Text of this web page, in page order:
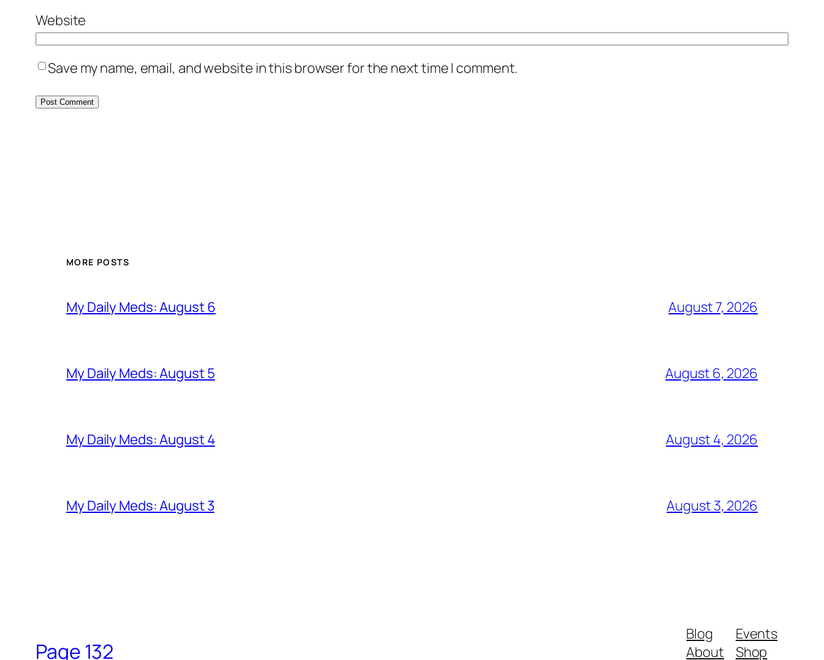
Website
Save my name, email, and website in this browser for the next time I comment.
MORE POSTS
My Daily Meds: August 6 August 7, 2026
My Daily Meds: August 5 August 6, 2026
My Daily Meds: August 4 August 4, 2026
My Daily Meds: August 3 August 3, 2026
Page 132
Blog
About
Events
Shop